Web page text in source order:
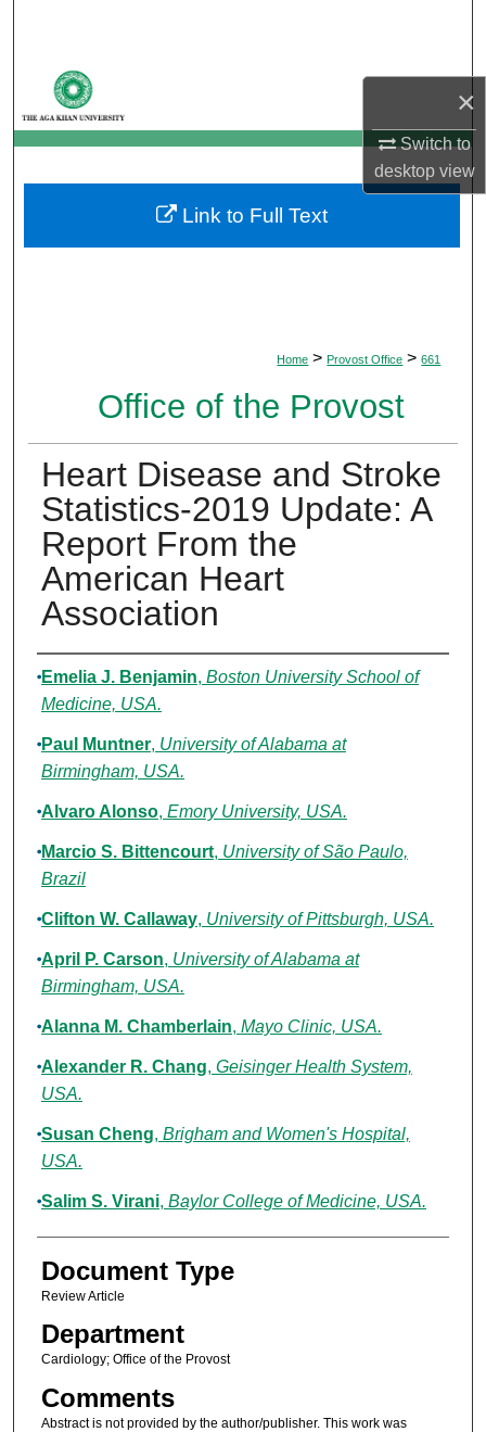
×
Switch to
desktopview
My Account
About
Digital Commons Network™
Home > Provost Office > 661
Office of the Provost
Heart Disease and Stroke
Statistics-2019 Update: A
Report From the
American Heart
Association
Authors
Emelia J. Benjamin, Boston University School of
Medicine, USA.
Paul Muntner, University of Alabama at
Birmingham, USA.
Alvaro Alonso, Emory University, USA.
Marcio S. Bittencourt, University of São Paulo,
Brazil
Clifton W. Callaway, University of Pittsburgh, USA.
April P. Carson, University of Alabama at
Birmingham, USA.
Alanna M. Chamberlain, Mayo Clinic, USA.
Alexander R. Chang, Geisinger Health System,
USA.
Susan Cheng, Brigham and Women's Hospital,
USA.
Salim S. Virani, Baylor College of Medicine, USA.
Document Type
Review Article
Department
Cardiology; Office of the Provost
Comments
Abstract is not provided by the author/publisher. This work was
Link to Full Text